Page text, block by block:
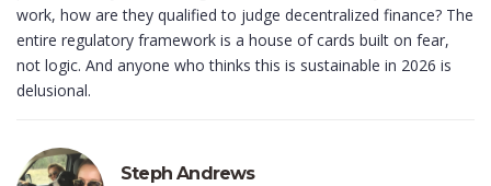
work, how are they qualified to judge decentralized finance? The
entire regulatory framework is a house of cards built on fear,
not logic. And anyone who thinks this is sustainable in 2026 is
delusional.
Steph Andrews